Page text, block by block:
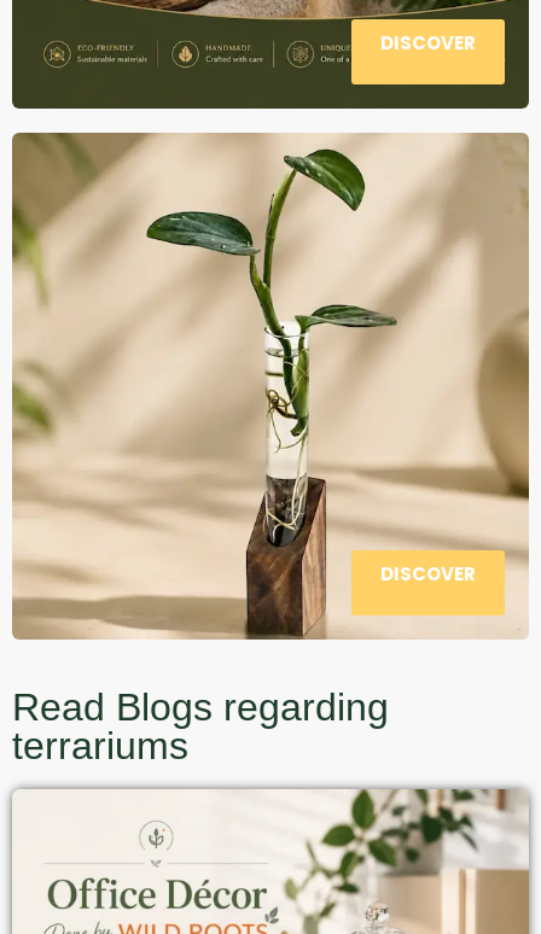
DISCOVER
DISCOVER
Read Blogs regarding
terrariums